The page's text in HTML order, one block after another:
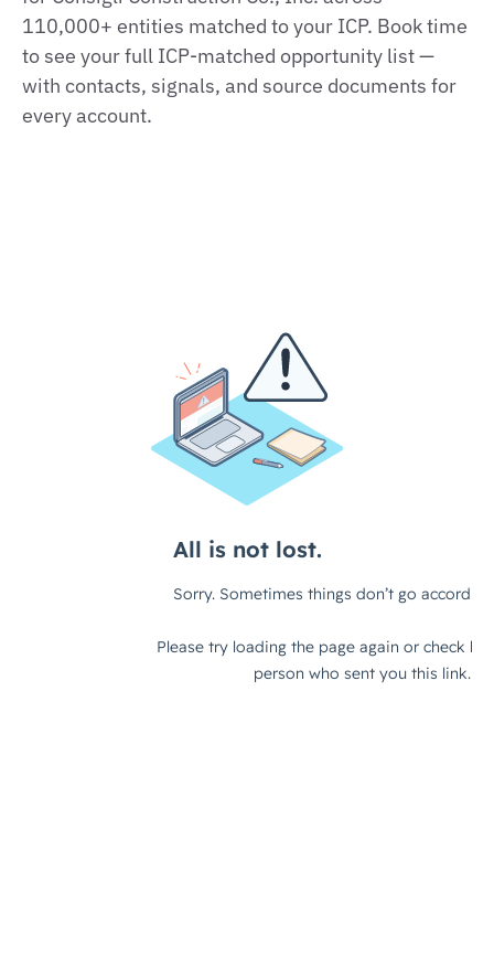
110,000+ entities matched to your ICP. Book time
to see your full ICP‑matched opportunity list —
with contacts, signals, and source documents for
every account.